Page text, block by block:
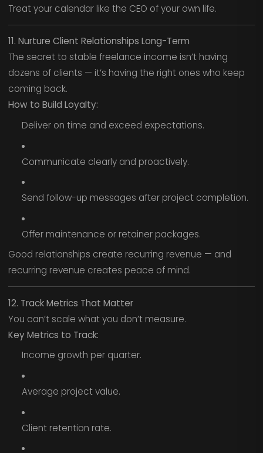
Treat your calendar like the CEO of your own life.
11. Nurture Client Relationships Long-Term
The secret to stable freelance income isn’t having
dozens of clients — it’s having the right ones who keep
coming back.
How to Build Loyalty:
Deliver on time and exceed expectations.
Communicate clearly and proactively.
Send follow-up messages after project completion.
Offer maintenance or retainer packages.
Good relationships create recurring revenue — and
recurring revenue creates peace of mind.
12. Track Metrics That Matter
You can’t scale what you don’t measure.
Key Metrics to Track:
Income growth per quarter.
Average project value.
Client retention rate.